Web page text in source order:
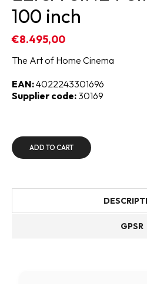
100 inch
€8.495,00
The Art of Home Cinema
EAN:4022243301696
Supplier code: 30169
ADD TO CART
GPSR